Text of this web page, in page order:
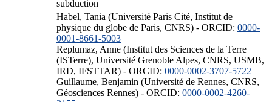
subduction
Habel, Tania (Université Paris Cité, Institut de
physique du globe de Paris, CNRS) - ORCID: 0000-
0001-8661-5003
Replumaz, Anne (Institut des Sciences de la Terre
(ISTerre), Université Grenoble Alpes, CNRS, USMB,
IRD, IFSTTAR) - ORCID: 0000-0002-3707-5722
Guillaume, Benjamin (Université de Rennes, CNRS,
Géosciences Rennes) - ORCID: 0000-0002-4260-